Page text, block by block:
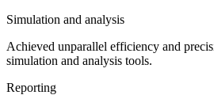
Simulation and analysis
Achieved unparallel efficiency and
simulation and analysis tools.
Reporting